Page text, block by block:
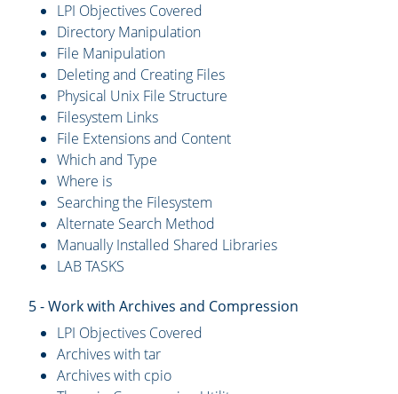
LPI Objectives Covered
Directory Manipulation
File Manipulation
Deleting and Creating Files
Physical Unix File Structure
Filesystem Links
File Extensions and Content
Which and Type
Where is
Searching the Filesystem
Alternate Search Method
Manually Installed Shared Libraries
LAB TASKS
5 - Work with Archives and Compression
LPI Objectives Covered
Archives with tar
Archives with cpio